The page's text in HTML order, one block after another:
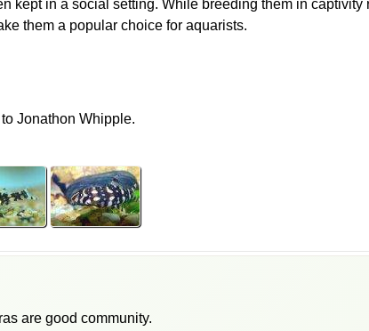
kept in a social setting. While breeding them in
them a popular choice for aquarists.
Jonathon Whipple.
are good community.